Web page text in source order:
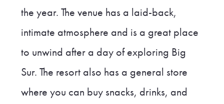
the year. The venue has a laid-back,
intimate atmosphere and is a great place
to unwind after a day of exploring Big
Sur. The resort also has a general store
where you can buy snacks, drinks, and